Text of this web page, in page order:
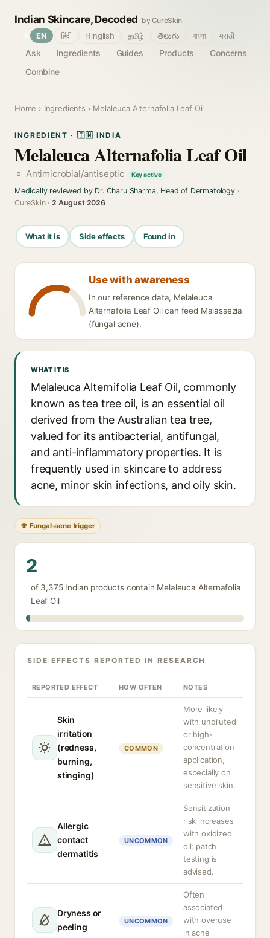
Indian Skincare, Decoded by CureSkin
Ask Ingredients Guides Products
Concerns
Combine
EN हिंदी Hinglish தமிழ் తెలుగు বাংলা मराठी
Home › Ingredients › Melaleuca Alternafolia Leaf Oil
INGREDIENT · 🇮🇳 INDIA
Melaleuca Alternafolia Leaf Oil
Antimicrobial/antiseptic Key active
Medically reviewed by Dr. Charu Sharma, Head of Dermatology·
CureSkin ·2 August 2026
What it is Side effects Found in
Use with awareness
In our reference data, Melaleuca
Alternafolia Leaf Oil can feed Malassezia
(fungal acne).
WHAT IT IS
Melaleuca Alternifolia Leaf Oil, commonly
known as tea tree oil, is an essential oil
derived from the Australian tea tree,
valued for its antibacterial, antifungal,
and anti-inflammatory properties. It is
frequently used in skincare to address
acne, minor skin infections, and oily skin.
🍄 Fungal-acne trigger
2
of 3,375 Indian products contain Melaleuca Alternafolia
Leaf Oil
SIDE EFFECTS REPORTED IN RESEARCH
REPORTED EFFECT HOW OFTEN NOTES
Skin
irritation
(redness,
burning,
stinging)
COMMON
More likely
with undiluted
or high-
concentration
application,
especially on
sensitive skin.
Allergic
contact
dermatitis
UNCOMMON
Sensitization
risk increases
with oxidized
oil; patch
testing is
advised.
Dryness or
peeling
UNCOMMON
Often
associated
with overuse
in acne